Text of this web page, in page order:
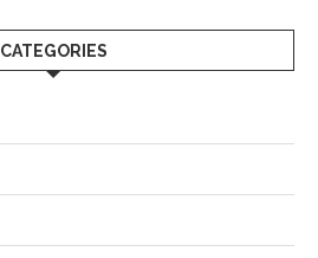
CATEGORIES